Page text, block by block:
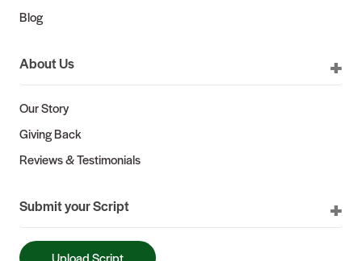
Blog
About Us
Our Story
Giving Back
Reviews & Testimonials
Submit your Script
Upload Script